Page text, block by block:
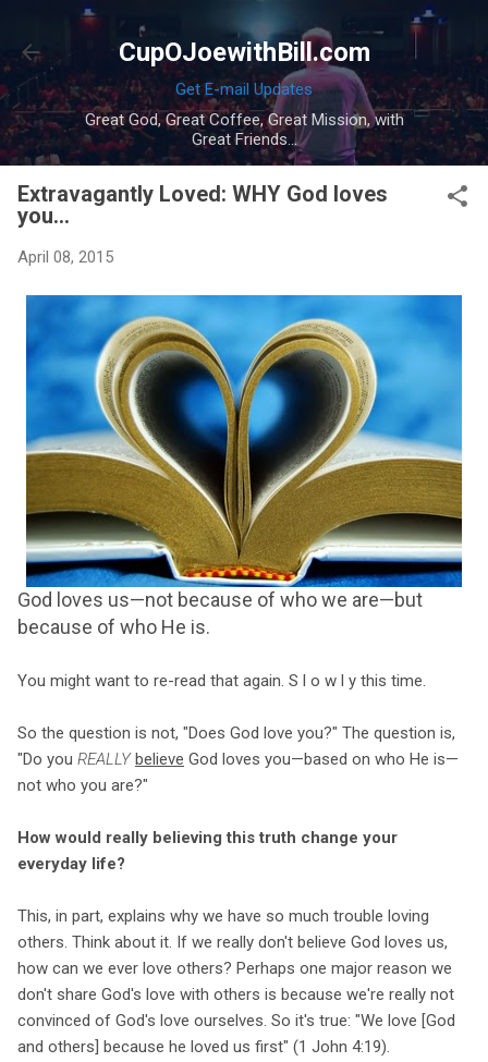
Skip to main content
CupOJoewithBill.com
Get E-mail Updates
Great God, Great Coffee, Great Mission, with
Great Friends...
Extravagantly Loved: WHY God loves
you...
April 08, 2015
God loves us—not because of who we are—but
because of who He is.
You might want to re-read that again. S l o w l y this time.
So the question is not, "Does God love you?" The question is,
"Do you REALLY believe God loves you—based on who He is—
not who you are?"
How would really believing this truth change your
everyday life?
This, in part, explains why we have so much trouble loving
others. Think about it. If we really don't believe God loves us,
how can we ever love others? Perhaps one major reason we
don't share God's love with others is because we're really not
convinced of God's love ourselves. So it's true: "We love [God
and others] because he loved us first" (1 John 4:19).